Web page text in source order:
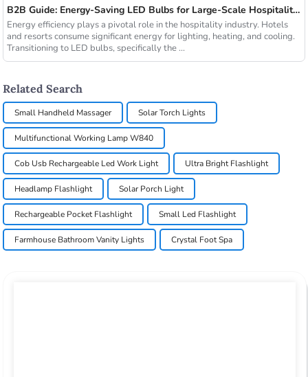
B2B Guide: Energy-Saving LED Bulbs for Large-Scale Hospitality Projects
Energy efficiency plays a pivotal role in the hospitality industry. Hotels
and resorts consume significant energy for lighting, heating, and cooling.
Transitioning to LED bulbs, specifically the ...
Related Search
Small Handheld Massager Solar Torch Lights
Multifunctional Working Lamp W840
Cob Usb Rechargeable Led Work Light Ultra Bright Flashlight
Headlamp Flashlight Solar Porch Light
Rechargeable Pocket Flashlight Small Led Flashlight
Farmhouse Bathroom Vanity Lights Crystal Foot Spa